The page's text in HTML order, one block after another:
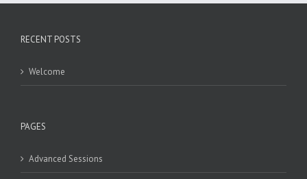
RECENT POSTS
Welcome
PAGES
Advanced Sessions